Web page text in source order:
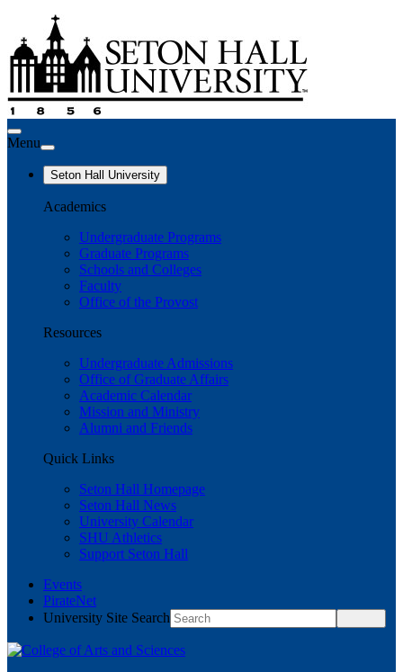
Menu
Seton Hall University
Academics
Undergraduate Programs
Graduate Programs
Schools and Colleges
Faculty
Office of the Provost
Resources
Undergraduate Admissions
Office of Graduate Affairs
Academic Calendar
Mission and Ministry
Alumni and Friends
Quick Links
Seton Hall Homepage
Seton Hall News
University Calendar
SHU Athletics
Support Seton Hall
Events
PirateNet
University Site Search